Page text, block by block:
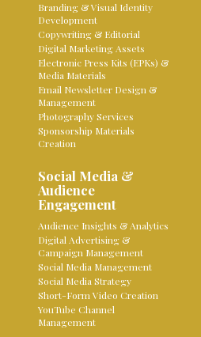
Branding & Visual Identity
Development
Copywriting & Editorial
Digital Marketing Assets
Electronic Press Kits (EPKs) &
Media Materials
Email Newsletter Design &
Management
Photography Services
Sponsorship Materials
Creation
Social Media &
Audience
Engagement
Audience Insights & Analytics
Digital Advertising &
Campaign Management
Social Media Management
Social Media Strategy
Short-Form Video Creation
YouTube Channel
Management